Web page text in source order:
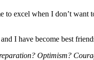
to excel when I don’t
I have become best
Optimism?